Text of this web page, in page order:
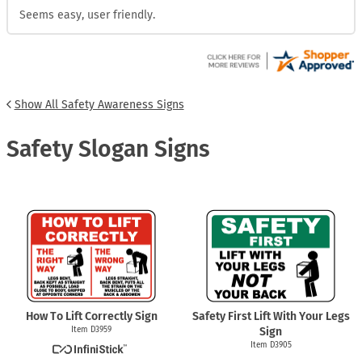
Seems easy, user friendly.
Show All Safety Awareness Signs
Safety Slogan Signs
How To Lift Correctly Sign
Item D3959
Safety First Lift With Your Legs
Sign
Item D3905